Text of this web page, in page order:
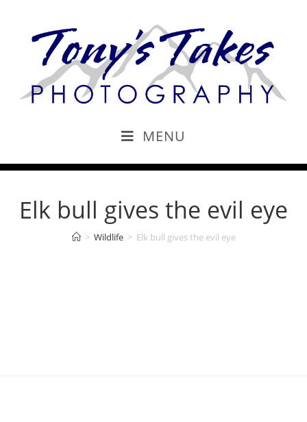
MENU
Elk bull gives the evil eye
> Wildlife > Elk bull gives the evil eye